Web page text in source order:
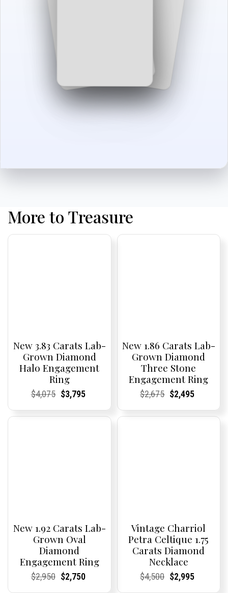
More to Treasure
New 3.83 Carats Lab-
Grown Diamond
Halo Engagement
Ring
Current
Current
$4,075Original
was:
Current
Current
$3,795
is:
New 1.86 Carats Lab-
Grown Diamond
Three Stone
Engagement Ring
Current
Current
$2,675Original
was:
Current
Current
$2,495
is:
New 1.92 Carats Lab-
Grown Oval
Diamond
Engagement Ring
Current
Current
$2,950Original
Current
Current
$2,750
Vintage Charriol
Petra Celtique 1.75
Carats Diamond
Necklace
Current
Current
$4,500Original
Current
Current
$2,995